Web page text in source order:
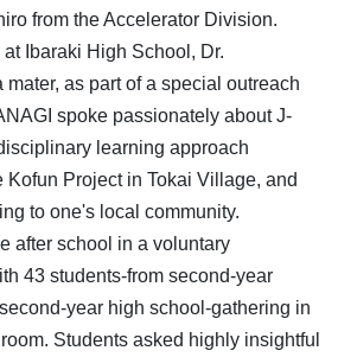
from the Accelerator Division.
Ibaraki High School, Dr.
as part of a special outreach
spoke passionately about J-
learning approach
Kofun Project in Tokai Village, and
to one's local community.
after school in a voluntary
43 students-from second-year
year high school-gathering in
Students asked highly insightful